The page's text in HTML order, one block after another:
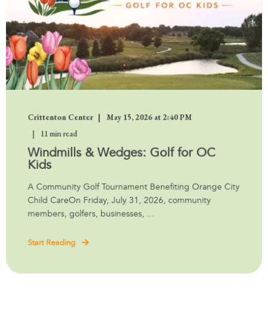
Crittenton Center
May 15, 2026 at 2:40 PM
11 min read
Windmills & Wedges: Golf for OC
Kids
A Community Golf Tournament Benefiting Orange City
Child CareOn Friday, July 31, 2026, community
members, golfers, businesses, ...
Start Reading